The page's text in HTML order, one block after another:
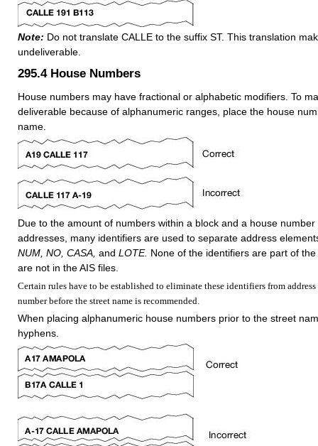
Note: Do not translate CALLE to the suffix ST. This translation
undeliverable.
295.4 House Numbers
House numbers may have fractional or alphabetic modifiers. To
deliverable because of alphanumeric ranges, place the house
name.
Due to the amount of numbers within a block and a house number
addresses, many identifiers are used to separate address
NUM, NO, CASA, and LOTE. None of the identifiers are part of
are not in the AIS files.
Certain rules have to be established to eliminate these identifiers from
number before the street name is recommended.
When placing alphanumeric house numbers prior to the street
hyphens.